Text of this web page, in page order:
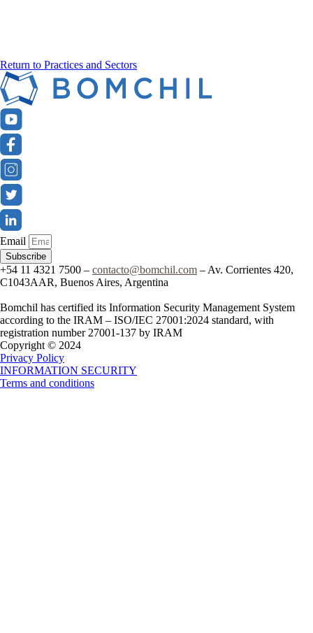
Return to Practices and Sectors
Email
Subscribe
+54 11 4321 7500 – contacto@bomchil.com – Av. Corrientes 420,
C1043AAR, Buenos Aires, Argentina
Bomchil has certified its Information Security Management System
according to the IRAM – ISO/IEC 27001:2024 standard, with
registration number 27001-137 by IRAM
Copyright © 2024
Privacy Policy
INFORMATION SECURITY
Terms and conditions